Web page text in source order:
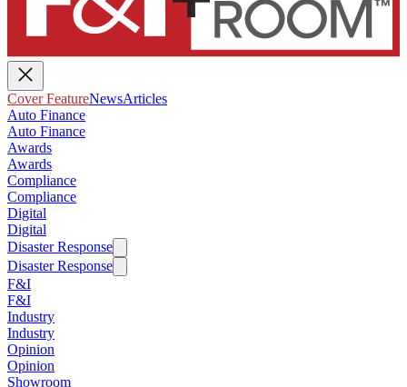
Cover FeatureNewsArticles
Auto Finance
Auto Finance
Awards
Awards
Compliance
Compliance
Digital
Digital
Disaster Response
Disaster Response
F&I
F&I
Industry
Industry
Opinion
Opinion
Showroom